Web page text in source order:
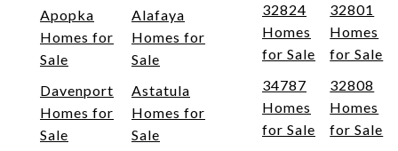
Apopka
Homes for
Sale
Alafaya
Homes for
Sale
Davenport
Homes for
Sale
Astatula
Homes for
Sale
32824
Homes
for Sale
32801
Homes
for Sale
34787
Homes
for Sale
32808
Homes
for Sale